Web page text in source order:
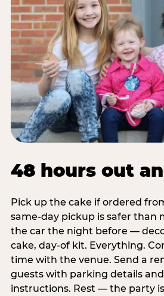
48 hours out
Pick up the cake if ordered
same-day pickup is safer than
the car the night before —
cake, day-of kit. Everything.
time with the venue. Send a
guests with parking details
instructions. Rest — the party